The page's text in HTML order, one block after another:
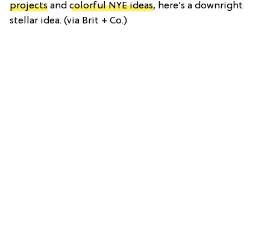
projects and colorful NYE ideas, here’s a downright
stellar idea. (via Brit + Co.)